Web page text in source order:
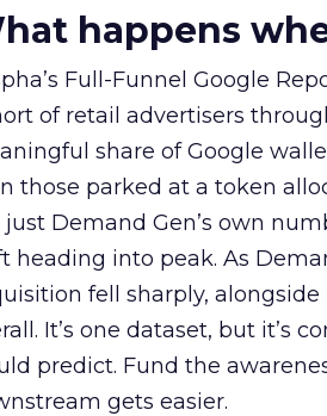
happens
Full-Funnel Google
of retail advertisers
share of Google
those parked at a token
just Demand Gen’s own
heading into peak. As
fell sharply,
It’s one dataset, but it’s
predict. Fund the
gets easier.